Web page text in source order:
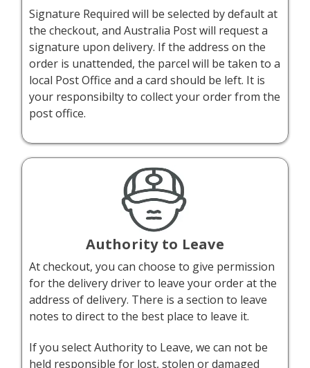
Signature Required will be selected by default at
the checkout, and Australia Post will request a
signature upon delivery. If the address on the
order is unattended, the parcel will be taken to a
local Post Office and a card should be left. It is
your responsibilty to collect your order from the
post office.
Authority to Leave
At checkout, you can choose to give permission
for the delivery driver to leave your order at the
address of delivery. There is a section to leave
notes to direct to the best place to leave it.
If you select Authority to Leave, we can not be
held responsible for lost, stolen or damaged